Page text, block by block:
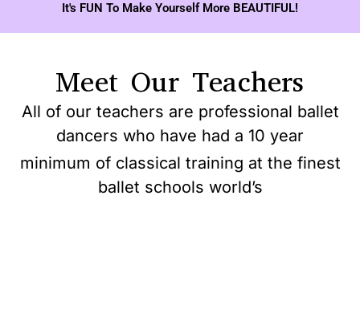
It's FUN To Make Yourself More BEAUTIFUL!
Meet Our Teachers
All of our teachers are professional ballet
dancers who have had a 10 year
minimum of classical training at the finest
ballet schools world’s